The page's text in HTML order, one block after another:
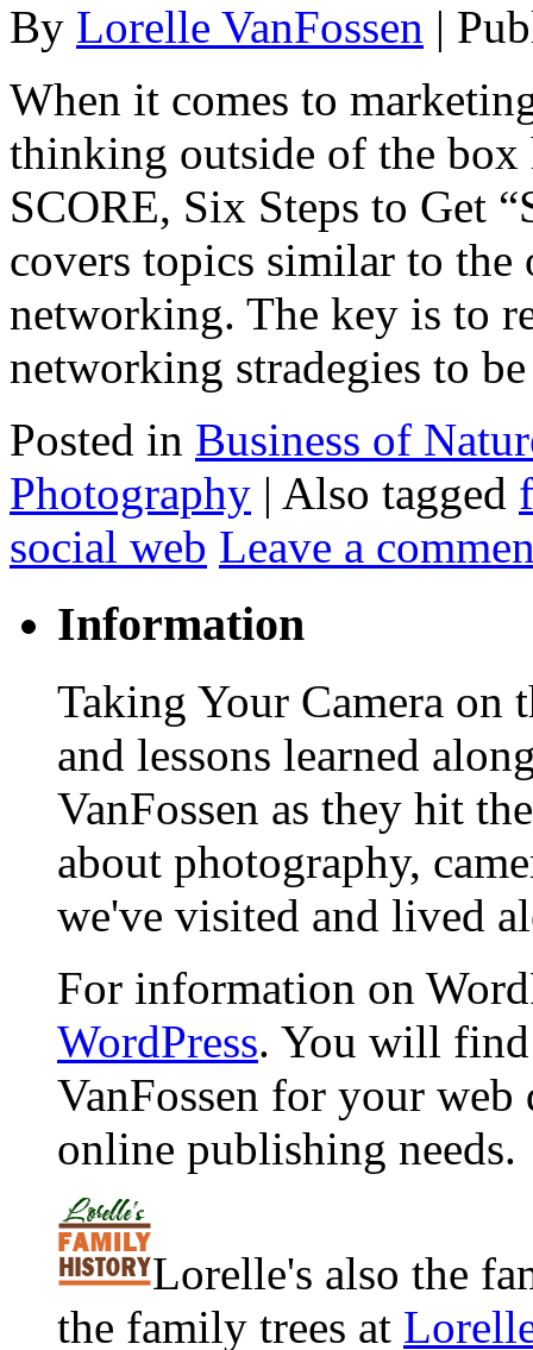
By Lorelle VanFossen |
When it comes to
thinking outside of the
SCORE, Six Steps to Get
covers topics similar to the
networking. The key is to
networking stradegies to
Posted in Business of
Photography | Also tagged
social web Leave a
Information
Taking Your Camera on
and lessons learned
VanFossen as they hit
about photography,
we've visited and lived
For information on
WordPress. You will
VanFossen for your
online publishing needs.
Lorelle's also the
the family trees at